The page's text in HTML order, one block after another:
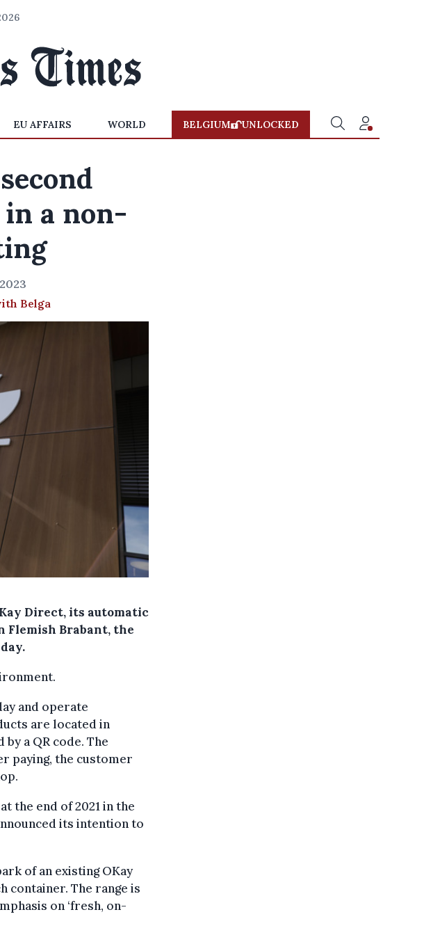
EU AFFAIRS WORLD BELGIUM UNLOCKED
a non-
Belga
Direct, its automatic
Flemish Brabant, the
and operate
are located in
a QR code. The
paying, the customer
the end of 2021 in the
its intention to
of an existing OKay
container. The range is
on ‘fresh, on-